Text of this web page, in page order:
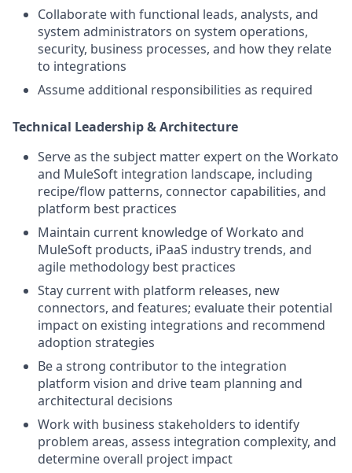
Collaborate with functional leads, analysts, and
system administrators on system operations,
security, business processes, and how they relate
to integrations
Assume additional responsibilities as required
Technical Leadership & Architecture
Serve as the subject matter expert on the Workato
and MuleSoft integration landscape, including
recipe/flow patterns, connector capabilities, and
platform best practices
Maintain current knowledge of Workato and
MuleSoft products, iPaaS industry trends, and
agile methodology best practices
Stay current with platform releases, new
connectors, and features; evaluate their potential
impact on existing integrations and recommend
adoption strategies
Be a strong contributor to the integration
platform vision and drive team planning and
architectural decisions
Work with business stakeholders to identify
problem areas, assess integration complexity, and
determine overall project impact